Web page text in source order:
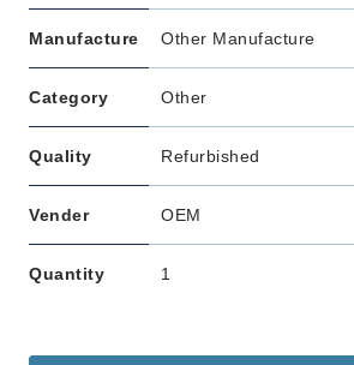
Manufacture Other Manufacture
Category Other
Quality Refurbished
Vender OEM
Quantity 1